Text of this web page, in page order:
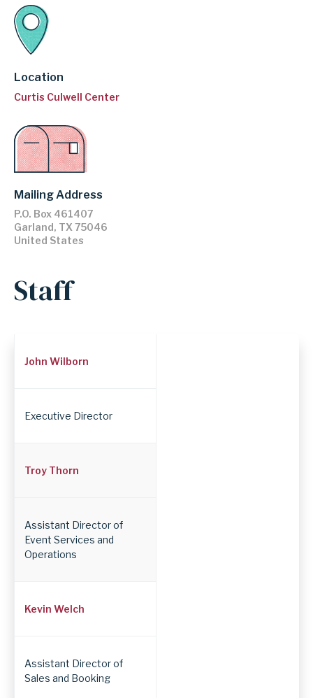
Location
Curtis Culwell Center
Mailing Address
P.O. Box 461407
Garland, TX 75046
United States
Staff
Employee
Position
John Wilborn
Executive Director
Troy Thorn
Assistant Director of
Event Services and
Operations
Kevin Welch
Assistant Director of
Sales and Booking